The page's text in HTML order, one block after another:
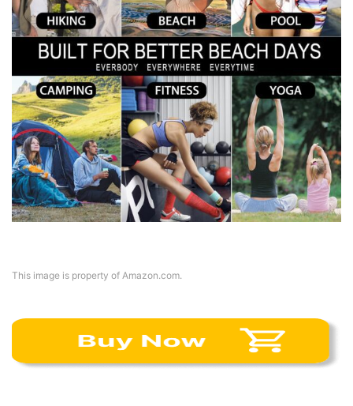
This image is property of Amazon.com.